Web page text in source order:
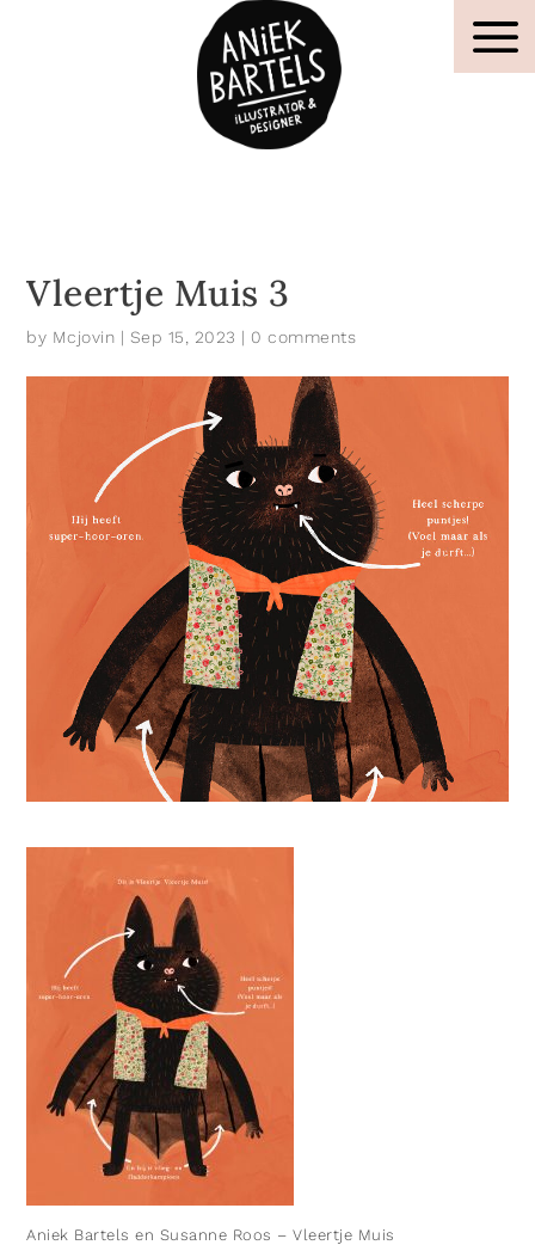
Vleertje Muis 3
by Mcjovin | Sep 15, 2023 | 0 comments
Aniek Bartels en Susanne Roos – Vleertje Muis